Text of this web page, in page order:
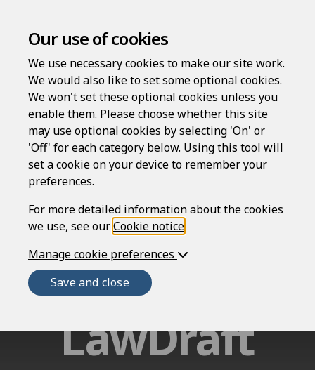
Welcome to
Rapidocs
LawDraft
Our use of cookies
We use necessary cookies to make our site work.
We would also like to set some optional cookies.
We won't set these optional cookies unless you
enable them. Please choose whether this site
may use optional cookies by selecting 'On' or
'Off' for each category below. Using this tool will
set a cookie on your device to remember your
preferences.
For more detailed information about the cookies
we use, see ourCookie notice
Manage cookie preferences
Save and close